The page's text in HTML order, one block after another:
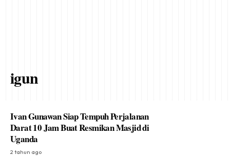
igun
Ivan Gunawan Siap Tempuh Perjalanan
Darat 10 Jam Buat Resmikan Masjid di
Uganda
2 tahun ago